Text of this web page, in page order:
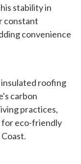
stability in
constant
convenience
roofing
carbon
practices,
for eco-friendly